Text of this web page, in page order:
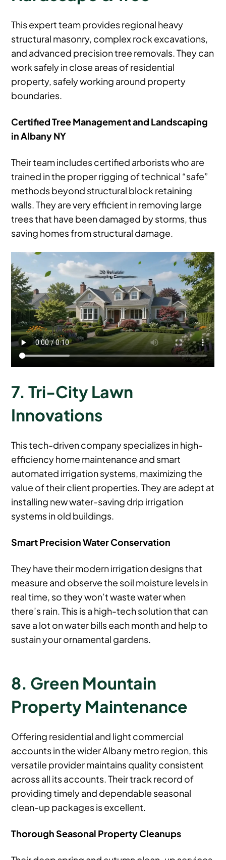
This expert team provides regional heavy
structural masonry, complex rock excavations,
and advanced precision tree removals. They can
work safely in close areas of residential
property, safely working around property
boundaries.
Certified Tree Management and Landscaping
in Albany NY
Their team includes certified arborists who are
trained in the proper rigging of technical “safe”
methods beyond structural block retaining
walls. They are very efficient in removing large
trees that have been damaged by storms, thus
saving homes from structural damage.
7. Tri-City Lawn
Innovations
This tech-driven company specializes in high-
efficiency home maintenance and smart
automated irrigation systems, maximizing the
value of their client properties. They are adept at
installing new water-saving drip irrigation
systems in old buildings.
Smart Precision Water Conservation
They have their modern irrigation designs that
measure and observe the soil moisture levels in
real time, so they won’t waste water when
there’s rain. This is a high-tech solution that can
save a lot on water bills each month and help to
sustain your ornamental gardens.
8. Green Mountain
Property Maintenance
Offering residential and light commercial
accounts in the wider Albany metro region, this
versatile provider maintains quality consistent
across all its accounts. Their track record of
providing timely and dependable seasonal
clean-up packages is excellent.
Thorough Seasonal Property Cleanups